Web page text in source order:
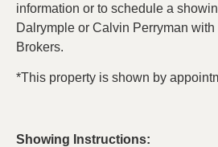
information or to schedule a
Dalrymple or Calvin Perryman
Brokers.
*This property is shown by
Showing Instructions: